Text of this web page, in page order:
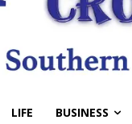
LIFE BUSINESS